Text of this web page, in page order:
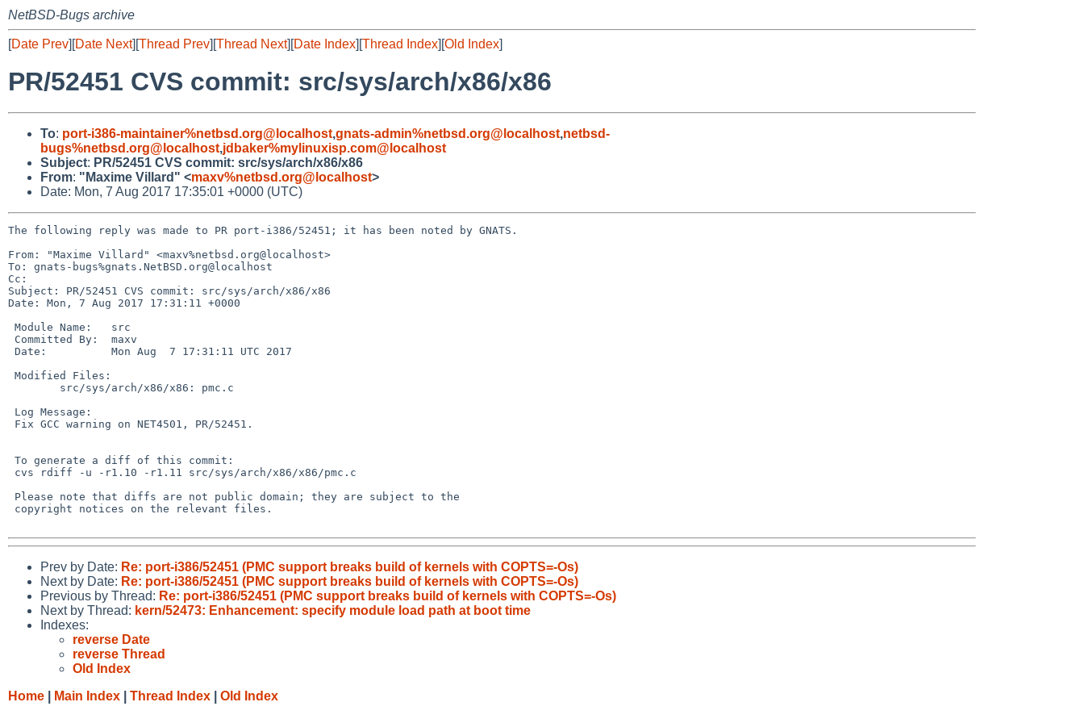
NetBSD-Bugs archive
[Date Prev][Date Next][Thread Prev][Thread Next][Date Index][Thread Index][Old Index]
PR/52451 CVS commit: src/sys/arch/x86/x86
To: port-i386-maintainer%netbsd.org@localhost,gnats-admin%netbsd.org@localhost,netbsd-
bugs%netbsd.org@localhost,jdbaker%mylinuxisp.com@localhost
Subject: PR/52451 CVS commit: src/sys/arch/x86/x86
From: "Maxime Villard" <maxv%netbsd.org@localhost>
Date: Mon, 7 Aug 2017 17:35:01 +0000 (UTC)
The following reply was made to PR port-i386/52451; it has been noted by GNATS.
From: "Maxime Villard" <maxv%netbsd.org@localhost>
To: gnats-bugs%gnats.NetBSD.org@localhost
Cc:
Subject: PR/52451 CVS commit: src/sys/arch/x86/x86
Date: Mon, 7 Aug 2017 17:31:11 +0000
Prev by Date: Re: port-i386/52451 (PMC support breaks build of kernels with COPTS=-Os)
Next by Date: Re: port-i386/52451 (PMC support breaks build of kernels with COPTS=-Os)
Previous by Thread: Re: port-i386/52451 (PMC support breaks build of kernels with COPTS=-Os)
Next by Thread: kern/52473: Enhancement: specify module load path at boot time
Indexes:
reverse Date
reverse Thread
Old Index
Home
Main Index Thread Index Old Index